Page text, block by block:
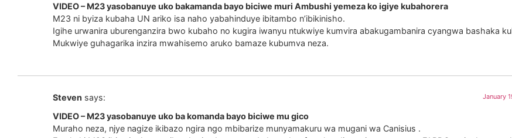
VIDEO – M23 yasobanuye uko bakamanda bayo biciwe muri Ambushi yemeza ko igiye kubahorera
M23 ni byiza kubaha UN ariko isa naho yabahinduye ibitambo n’ibikinisho.
Igihe urwanira uburenganzira bwo kubaho no kugira iwanyu ntukwiye kumvira abakugambanira cyangwa bashaka
Mukwiye guhagarika inzira mwahisemo aruko bamaze kubumva neza.
Steven says: January
VIDEO – M23 yasobanuye uko ba komanda bayo biciwe mu gico
Muraho neza, njye nagize ikibazo ngira ngo mbibarize munyamakuru wa mugani wa Canisius .